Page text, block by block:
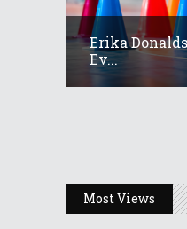
Erika
Ev...
Most Views